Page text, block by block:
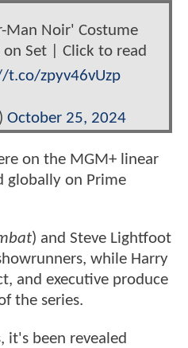
Man Noir' Costume
on Set | Click to read
t.co/zpyv46vUzp
October 25, 2024
on the MGM+ linear
globally on Prime
) and Steve Lightfoot
while Harry
and executive produce
the series.
it's been revealed